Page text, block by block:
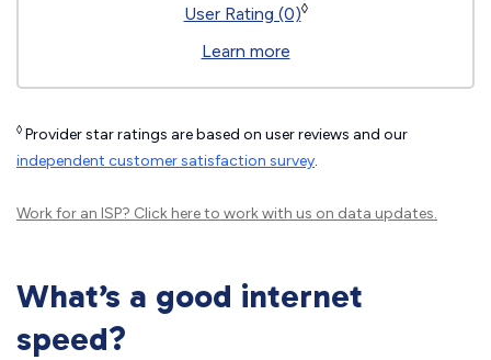
User Rating (0)◊
Learn more
◊ Provider star ratings are based on user reviews and our
independent customer satisfaction survey.
Work for an ISP? Click hereto work with us on data updates.
What’s a good internet
speed?